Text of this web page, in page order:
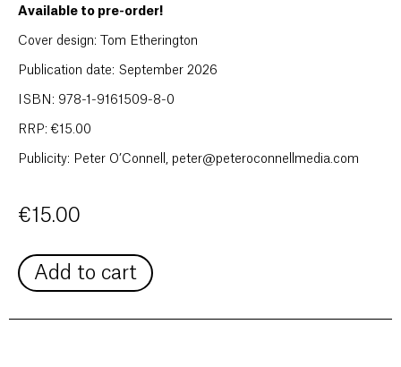
Available to pre-order!
Cover design: Tom Etherington
Publication date: September 2026
ISBN: 978-1-9161509-8-0
RRP: €15.00
Publicity: Peter O’Connell, peter@peteroconnellmedia.com
€15.00
Add to cart